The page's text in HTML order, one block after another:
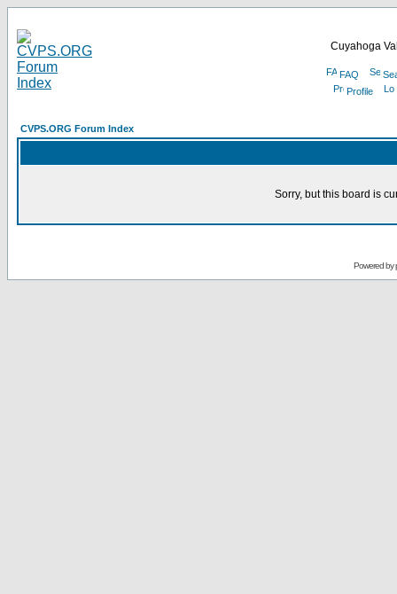
Cuyahoga
FAQ
Profile
CVPS.ORG Forum Index
Sorry, but this board is
Powered by